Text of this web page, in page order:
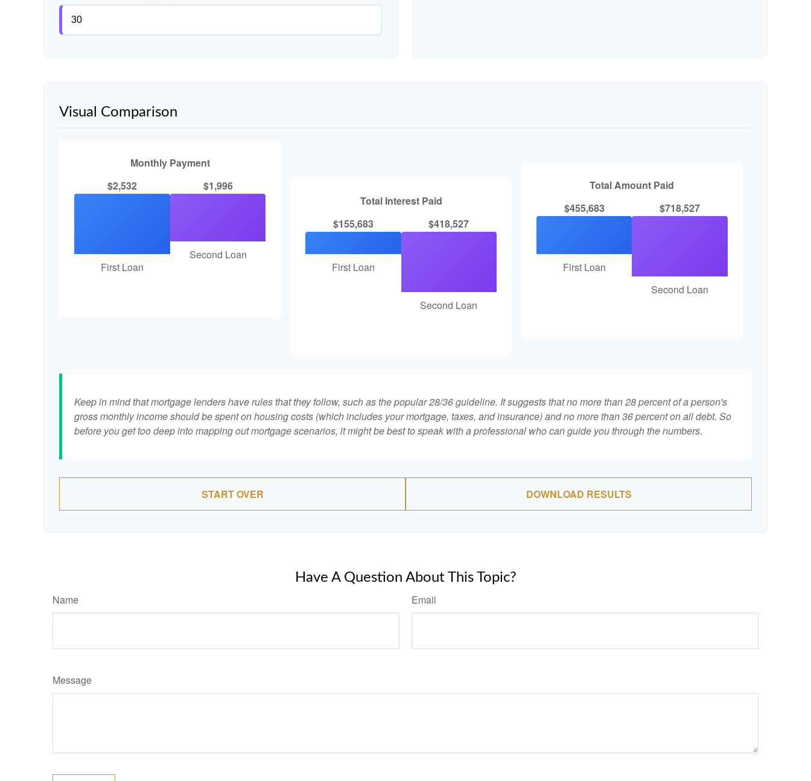
Visual Comparison
Monthly Payment
$2,532
First Loan
$1,996
Second Loan
Total Interest Paid
$155,683
First Loan
$418,527
Second Loan
Total Amount Paid
$455,683
First Loan
$718,527
Second Loan
Keep in mind that mortgage lenders have rules that they follow, such as the popular 28/36 guideline. It suggests that no more than 28 percent of a person's
gross monthly income should be spent on housing costs (which includes your mortgage, taxes, and insurance) and no more than 36 percent on all debt. So
before you get too deep into mapping out mortgage scenarios, it might be best to speak with a professional who can guide you through the numbers.
START OVER DOWNLOAD RESULTS
Have A Question About This Topic?
Name Email
Message